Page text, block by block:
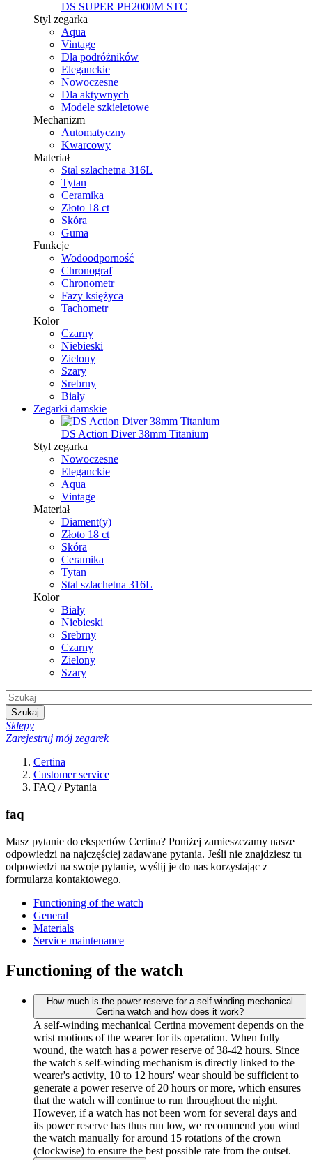
DS SUPER PH2000M STC
Styl zegarka
Aqua
Vintage
Dla podróżników
Eleganckie
Nowoczesne
Dla aktywnych
Modele szkieletowe
Mechanizm
Automatyczny
Kwarcowy
Materiał
Stal szlachetna 316L
Tytan
Ceramika
Złoto 18 ct
Skóra
Guma
Funkcje
Wodoodporność
Chronograf
Chronometr
Fazy księżyca
Tachometr
Kolor
Czarny
Niebieski
Zielony
Szary
Srebrny
Biały
Zegarki damskie
DS Action Diver 38mm Titanium
Styl zegarka
Nowoczesne
Eleganckie
Aqua
Vintage
Materiał
Diament(y)
Złoto 18 ct
Skóra
Ceramika
Tytan
Stal szlachetna 316L
Kolor
Biały
Niebieski
Srebrny
Czarny
Zielony
Szary
Szukaj
Sklepy
Zarejestruj mój zegarek
Certina
Customer service
FAQ / Pytania
faq
Masz pytanie do ekspertów Certina? Poniżej zamieszczamy nasze
odpowiedzi na najczęściej zadawane pytania. Jeśli nie znajdziesz tu
odpowiedzi na swoje pytanie, wyślij je do nas korzystając z
formularza kontaktowego.
Functioning of the watch
General
Materials
Service maintenance
Functioning of the watch
How much is the power reserve for a self-winding mechanical
Certina watch and how does it work?
A self-winding mechanical Certina movement depends on the
wrist motions of the wearer for its operation. When fully
wound, the watch has a power reserve of 38-42 hours. Since
the watch's self-winding mechanism is directly linked to the
wearer's activity, 10 to 12 hours' wear should be sufficient to
generate a power reserve of 20 hours or more, which ensures
that the watch will continue to run throughout the night.
However, if a watch has not been worn for several days and
its power reserve has thus run low, we recommend you wind
the watch manually for around 15 rotations of the crown
(clockwise) to ensure the best possible rate from the outset.